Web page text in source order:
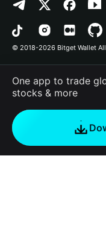
Brand resources
Career
Prediction Markets
DApp
RWA
Contract scanner
Batch send
Avalanche
Bitcoin
Polygon
Privacy policy
User agreement
© 2018-2026 Bitget Wallet
One app to trade
stocks & more